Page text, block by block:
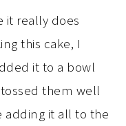
it really does
this cake, I
it to a bowl
them well
adding it all to the